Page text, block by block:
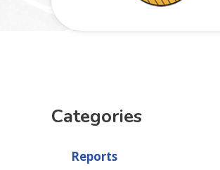
Categories
Reports